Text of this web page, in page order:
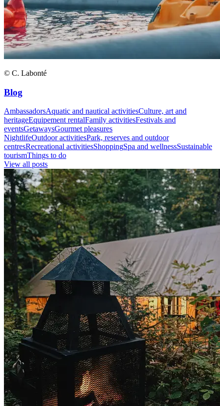
© C. Labonté
Blog
AmbassadorsAquatic and nautical activitiesCulture, art and
heritageEquipement rentalFamily activitiesFestivals and
eventsGetawaysGourmet pleasures
NightlifeOutdoor activitiesPark, reserves and outdoor
centresRecreational activitiesShoppingSpa and wellnessSustainable
tourismThings to do
View all posts